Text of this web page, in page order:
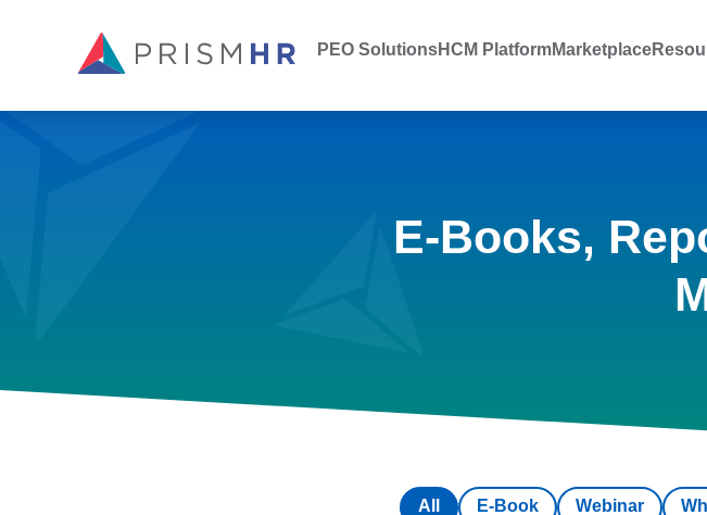
PEO SolutionsHCM PlatformMarketplace
E-Books,
E-Book Webinar
All